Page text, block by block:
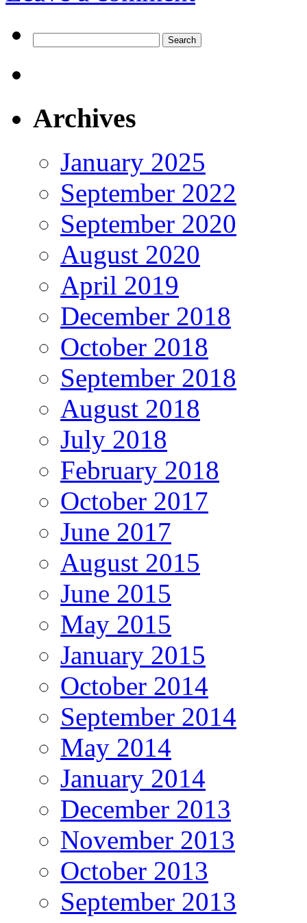
for:
Archives
January 2025
September 2022
September 2020
August 2020
April 2019
December 2018
October 2018
September 2018
August 2018
July 2018
February 2018
October 2017
June 2017
August 2015
June 2015
May 2015
January 2015
October 2014
September 2014
May 2014
January 2014
December 2013
November 2013
October 2013
September 2013